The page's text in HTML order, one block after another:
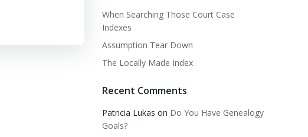
When Searching Those Court Case
Indexes
Assumption Tear Down
The Locally Made Index
Recent Comments
Patricia Lukas on Do You Have Genealogy
Goals?